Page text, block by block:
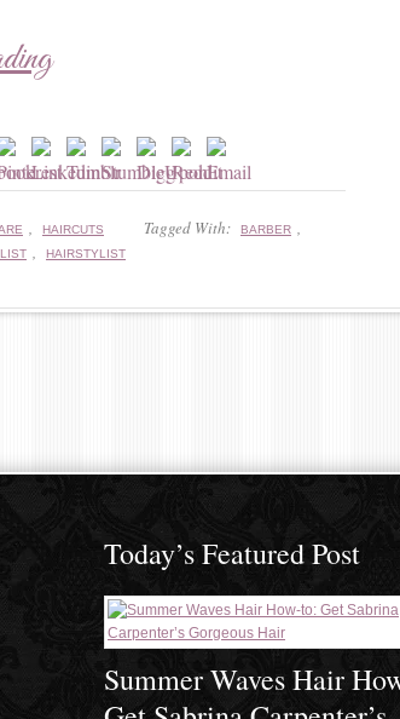
, HAIRCUTS Tagged With: BARBER ,
, HAIRSTYLIST
Today’s Featured Post
Summer Waves Hair